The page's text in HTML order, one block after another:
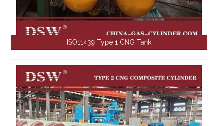
ISO11439 Type 1 CNG Tank